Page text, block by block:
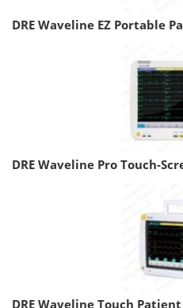
DRE Waveline EZ Portable
DRE Waveline Pro Touch-
DRE Waveline Touch